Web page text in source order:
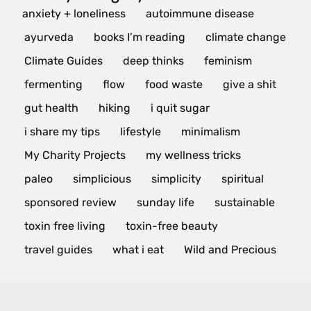
anxiety + loneliness
autoimmune disease
ayurveda
books I’m reading
climate change
Climate Guides
deep thinks
feminism
fermenting
flow food waste
give a shit
gut health
hiking
i quit sugar
i share my tips
lifestyle
minimalism
My Charity Projects
my wellness tricks
paleo
simplicious simplicity
spiritual
sponsored review
sunday life
sustainable
toxin free living
toxin-free beauty
travel guides
what i eat Wild and Precious